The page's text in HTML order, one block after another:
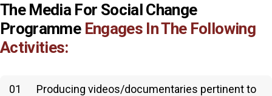
The Media For Social Change
Programme Engages In The Following
Activities:
01
Producing videos/documentaries pertinent to